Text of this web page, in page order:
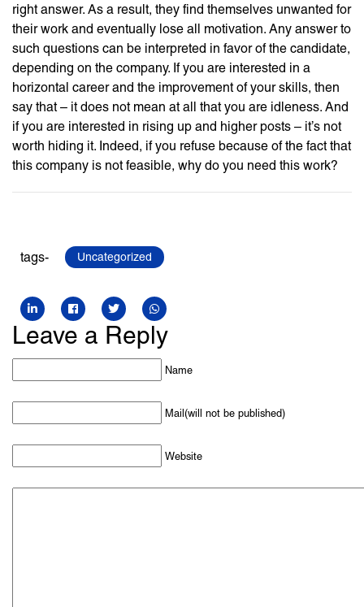
right answer. As a result, they find themselves unwanted for
their work and eventually lose all motivation. Any answer to
such questions can be interpreted in favor of the candidate,
depending on the company. If you are interested in a
horizontal career and the improvement of your skills, then
say that – it does not mean at all that you are idleness. And
if you are interested in rising up and higher posts – it’s not
worth hiding it. Indeed, if you refuse because of the fact that
this company is not feasible, why do you need this work?
tags- Uncategorized
Leave a Reply
Name
Mail(will not be published)
Website